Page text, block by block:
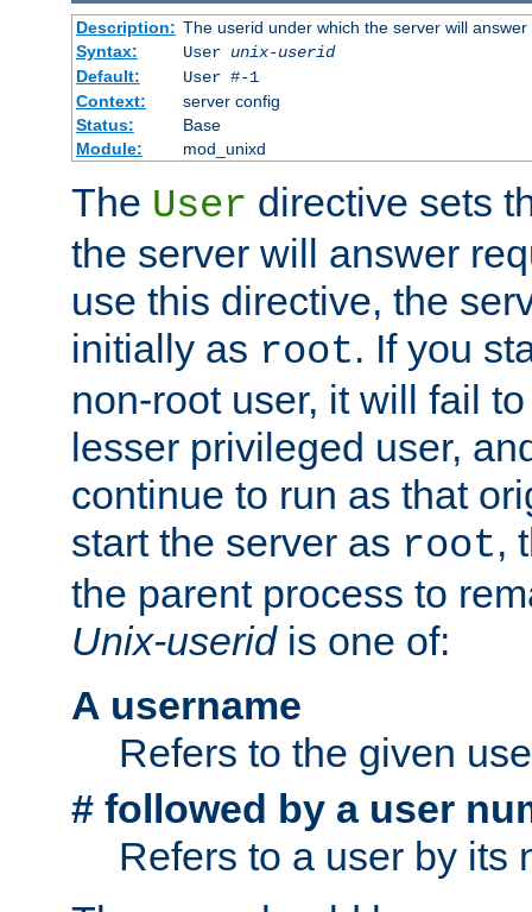
Description: The userid under which the server will answer
Syntax:
User unix-userid
Default:
User #-1
Context:
server config
Status:
Base
Module:
mod_unixd
The User directive sets
the server will answer
use this directive, the
initially as root. If you
non-root user, it will fail
lesser privileged user,
continue to run as that
start the server as root,
the parent process to
Unix-useridis one of:
A username
Refers to the given
# followed by a user
Refers to a user by its